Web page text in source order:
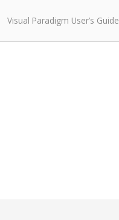
Visual Paradigm User’s Guide